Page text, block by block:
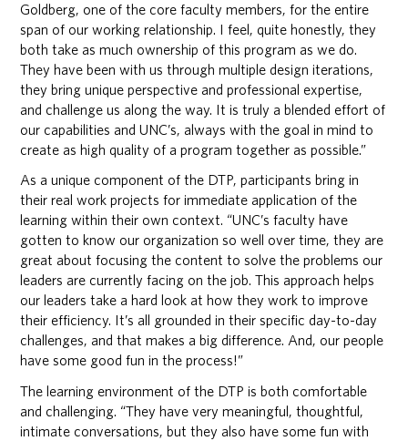
Goldberg, one of the core faculty members, for the entire
span of our working relationship. I feel, quite honestly, they
both take as much ownership of this program as we do.
They have been with us through multiple design iterations,
they bring unique perspective and professional expertise,
and challenge us along the way. It is truly a blended effort of
our capabilities and UNC’s, always with the goal in mind to
create as high quality of a program together as possible.”
As a unique component of the DTP, participants bring in
their real work projects for immediate application of the
learning within their own context. “UNC’s faculty have
gotten to know our organization so well over time, they are
great about focusing the content to solve the problems our
leaders are currently facing on the job. This approach helps
our leaders take a hard look at how they work to improve
their efficiency. It’s all grounded in their specific day-to-day
challenges, and that makes a big difference. And, our people
have some good fun in the process!”
The learning environment of the DTP is both comfortable
and challenging. “They have very meaningful, thoughtful,
intimate conversations, but they also have some fun with